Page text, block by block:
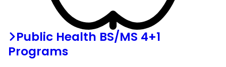
Public Health BS/MS 4+1
Programs